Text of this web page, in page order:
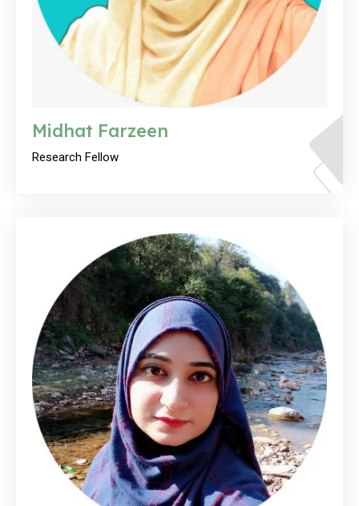
Midhat Farzeen
Research Fellow